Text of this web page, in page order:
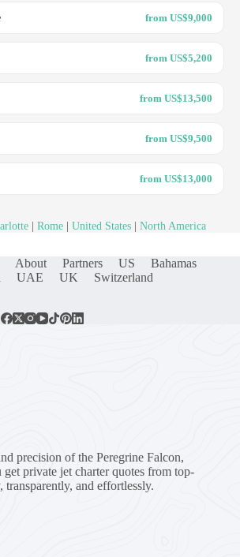
from US$9,000
from US$5,200
from US$13,500
from US$9,500
from US$13,000
Rome United States North America
About Partners US
Bahamas
UAE UK Switzerland
precision of the Peregrine Falcon,
get private jet charter quotes from top-
and effortlessly.